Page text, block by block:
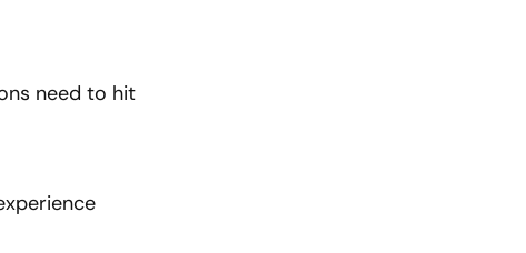
need to hit